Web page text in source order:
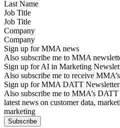
Job Title
Company
Sign up for MMA news
Also subscribe me to MMA
Sign up for AI in Marketing
Also subscribe me to receive
Sign up for MMA DATT Newsletter
Also subscribe me to MMA’s
latest news on customer data,
marketing